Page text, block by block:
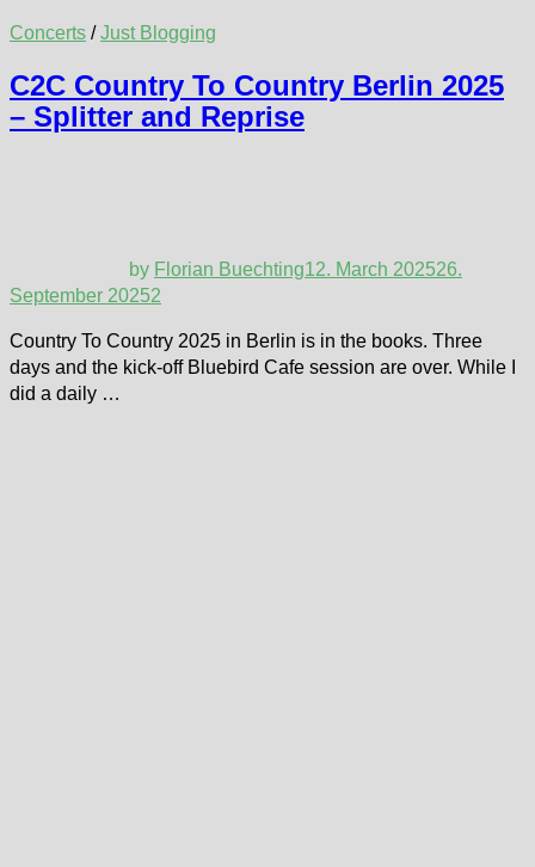
Concerts /Just Blogging
C2C Country To Country Berlin 2025
– Splitter and Reprise
by Florian Buechting12. March 202526.
September 20252
Country To Country 2025 in Berlin is in the books. Three
days and the kick-off Bluebird Cafe session are over. While I
did a daily …